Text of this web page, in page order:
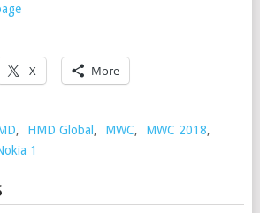
X More
, HMD Global , MWC, MWC 2018,
1